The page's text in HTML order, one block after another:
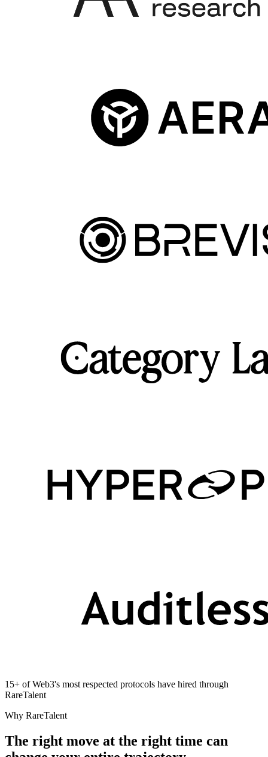
15+ of Web3's most respected protocols have hired through
RareTalent
Why RareTalent
The right move at the right time can